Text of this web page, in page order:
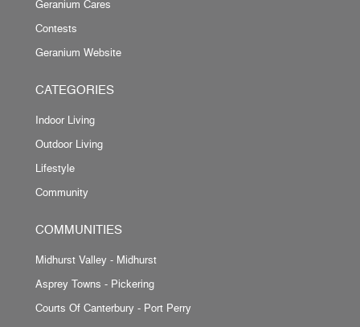
Geranium Cares
Contests
Geranium Website
CATEGORIES
Indoor Living
Outdoor Living
Lifestyle
Community
COMMUNITIES
Midhurst Valley - Midhurst
Asprey Towns - Pickering
Courts Of Canterbury - Port Perry